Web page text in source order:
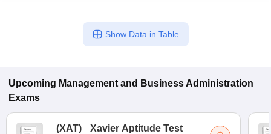
Show Data in Table
Upcoming Management and Business Administration
Exams
(XAT) Xavier Aptitude Test